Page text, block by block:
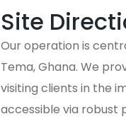
Site
Our operation is
Tema, Ghana. We
visiting clients in the
accessible via robust